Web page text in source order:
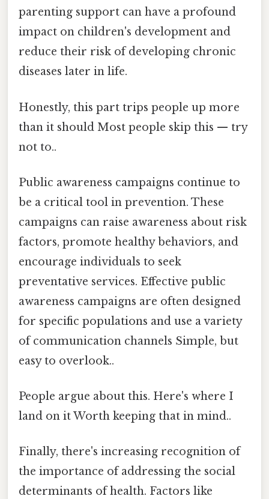
parenting support can have a profound
impact on children's development and
reduce their risk of developing chronic
diseases later in life.
Honestly, this part trips people up more
than it should Most people skip this — try
not to..
Public awareness campaigns continue to
be a critical tool in prevention. These
campaigns can raise awareness about risk
factors, promote healthy behaviors, and
encourage individuals to seek
preventative services. Effective public
awareness campaigns are often designed
for specific populations and use a variety
of communication channels Simple, but
easy to overlook..
People argue about this. Here's where I
land on it Worth keeping that in mind..
Finally, there's increasing recognition of
the importance of addressing the social
determinants of health. Factors like